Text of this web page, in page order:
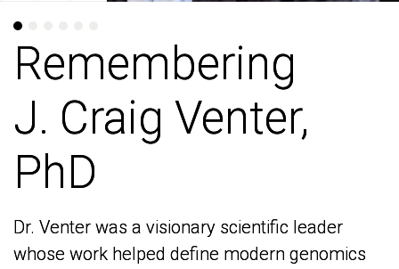
Remembering
J. Craig Venter,
PhD
Dr. Venter was a visionary scientific leader
whose work helped define modern genomics
Remembering
J. Craig Venter,
PhD
Dr. Venter was a visionary scientific leader
whose work helped define modern genomics